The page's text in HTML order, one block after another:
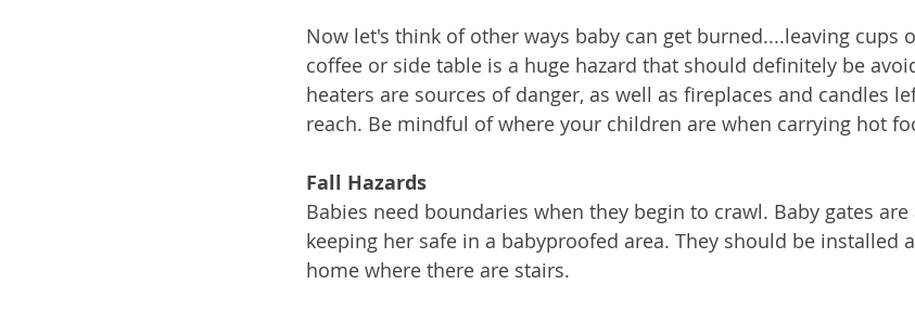
Now let's think of other ways baby can get burned....leaving cups
coffee or side table is a huge hazard that should definitely be
heaters are sources of danger, as well as fireplaces and candles
reach. Be mindful of where your children are when carrying hot
Fall Hazards
Babies need boundaries when they begin to crawl. Baby gates
keeping her safe in a babyproofed area. They should be installed
home where there are stairs.